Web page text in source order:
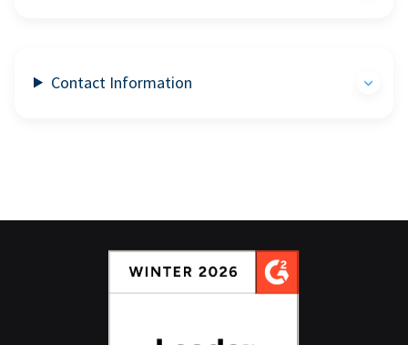
Contact Information